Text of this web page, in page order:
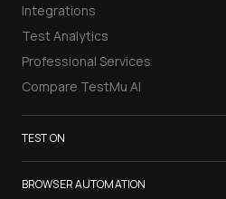
Integrations
Test Analytics
Professional Services
Compare TestMu AI
TEST ON
Samsung Galaxy S26
BROWSER AUTOMATION